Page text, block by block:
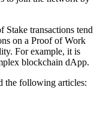
Stake transactions tend
on a Proof of Work
For example, it is
blockchain dApp.
the following articles: